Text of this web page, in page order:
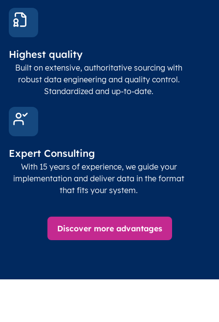
Highest quality
Built on extensive, authoritative sourcing with
robust data engineering and quality control.
Standardized and up-to-date.
Expert Consulting
With 15 years of experience, we guide your
implementation and deliver data in the format
that fits your system.
Discover more advantages